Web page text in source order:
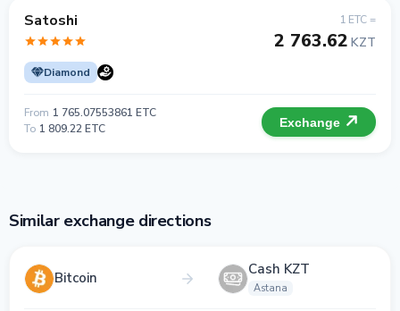
Satoshi
Diamond
1 ETC =
2 763.62 KZT
From 1 765.07553861 ETC
To 1 809.22 ETC Exchange
Similar exchange directions
Bitcoin Cash KZT
Astana